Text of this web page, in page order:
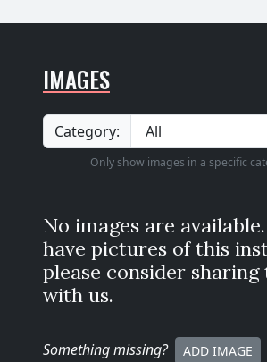
IMAGES
Category:
Only show images in a specific
No images are
have pictures of this
please consider sharing
with us.
Something missing? ADD IMAGE